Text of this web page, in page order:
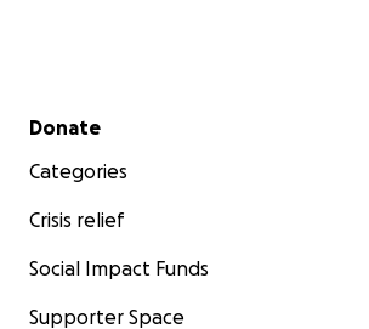
Secondary menu
Donate
Categories
Crisis relief
Social Impact Funds
Supporter Space